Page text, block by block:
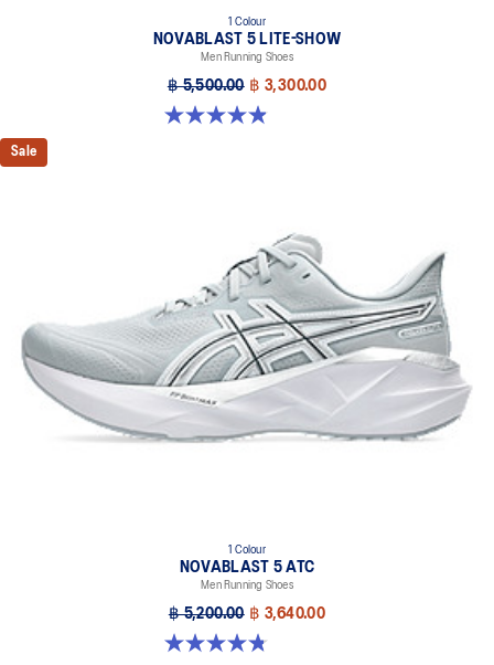
1 Colour
NOVABLAST 5 LITE-SHOW
Men Running Shoes
฿ 5,500.00 ฿ 3,300.00
4.9 out of 5 stars. 39 reviews
Sale
1 Colour
NOVABLAST 5 ATC
Men Running Shoes
฿ 5,200.00 ฿ 3,640.00
4.8 out of 5 stars. 32 reviews